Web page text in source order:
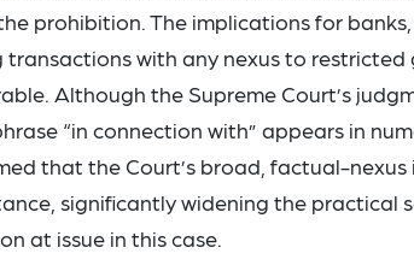
prohibition. The implications for
transactions with any nexus to
Although the Supreme Court’s
“in connection with” appears in
that the Court’s broad, factual-
significantly widening the
at issue in this case.